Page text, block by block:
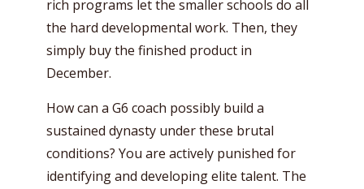
rich programs let the smaller schools do all
the hard developmental work. Then, they
simply buy the finished product in
December.
How can a G6 coach possibly build a
sustained dynasty under these brutal
conditions? You are actively punished for
identifying and developing elite talent. The